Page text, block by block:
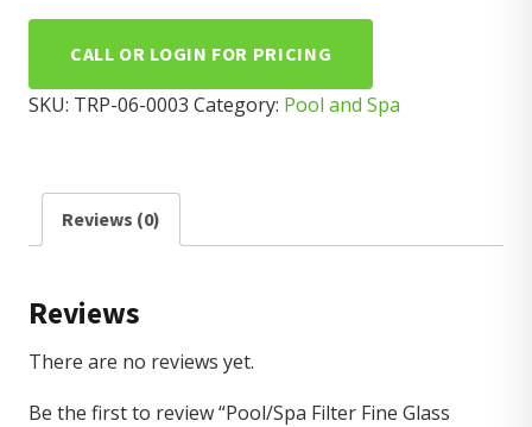
CALL OR LOGIN FOR PRICING
SKU: TRP-06-0003 Category: Pool and Spa
Reviews (0)
Reviews
There are no reviews yet.
Be the first to review “Pool/Spa Filter Fine Glass